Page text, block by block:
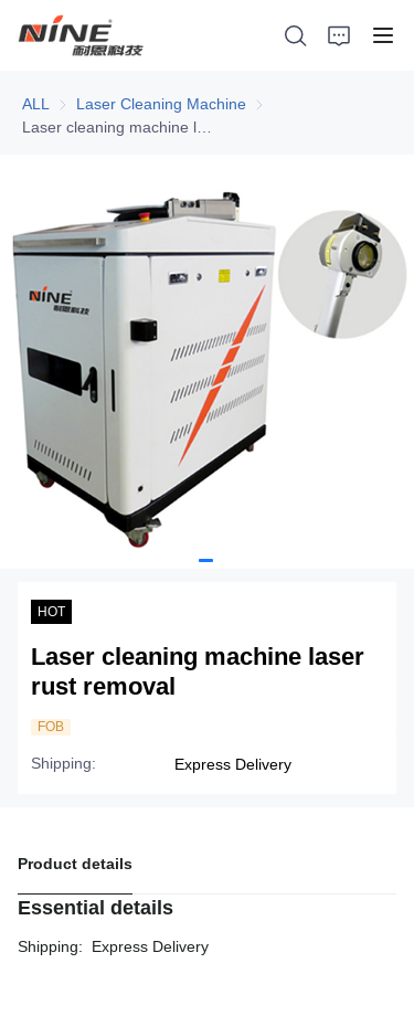
ALL Laser Cleaning Machine Laser Cleaning Machine
HOT
Laser cleaning machine laser
rust removal
FOB
Shipping: Express Delivery
Product details
Essential details
Shipping: Express Delivery
Products
Contact Nine
Solution
News